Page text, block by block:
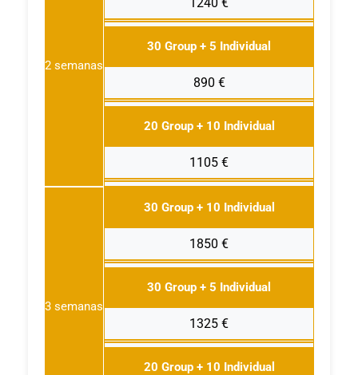
2 semanas
30 Group + 5 Individual
890 €
20 Group + 10 Individual
1105 €
3 semanas
30 Group + 10 Individual
1850 €
30 Group + 5 Individual
1325 €
20 Group + 10 Individual